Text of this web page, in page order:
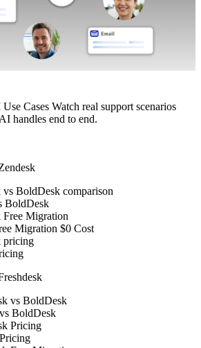
Cases Watch real support scenarios
handles end to end.
BoldDesk
Migration $0 Cost
BoldDesk